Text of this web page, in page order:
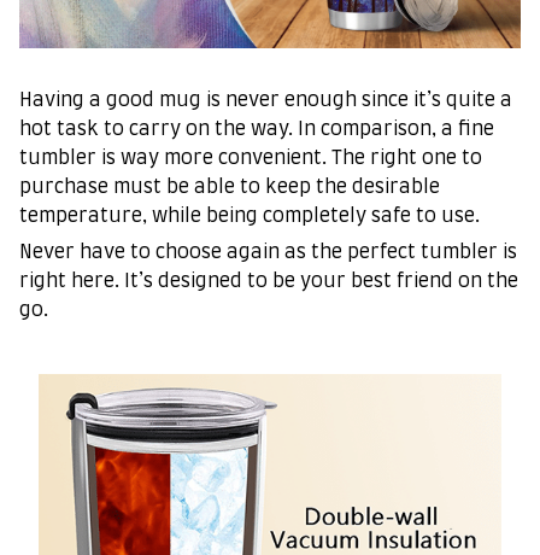
Having a good mug is never enough since it’s quite a
hot task to carry on the way. In comparison, a fine
tumbler is way more convenient. The right one to
purchase must be able to keep the desirable
temperature, while being completely safe to use.
Never have to choose again as the perfect tumbler is
right here. It’s designed to be your best friend on the
go.